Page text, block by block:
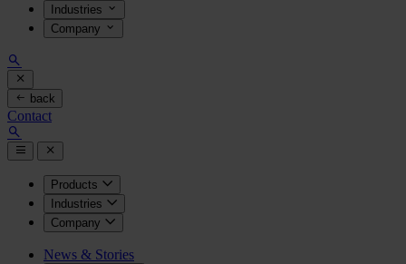
Industries
Company
back
Contact
Products
Industries
Company
News & Stories